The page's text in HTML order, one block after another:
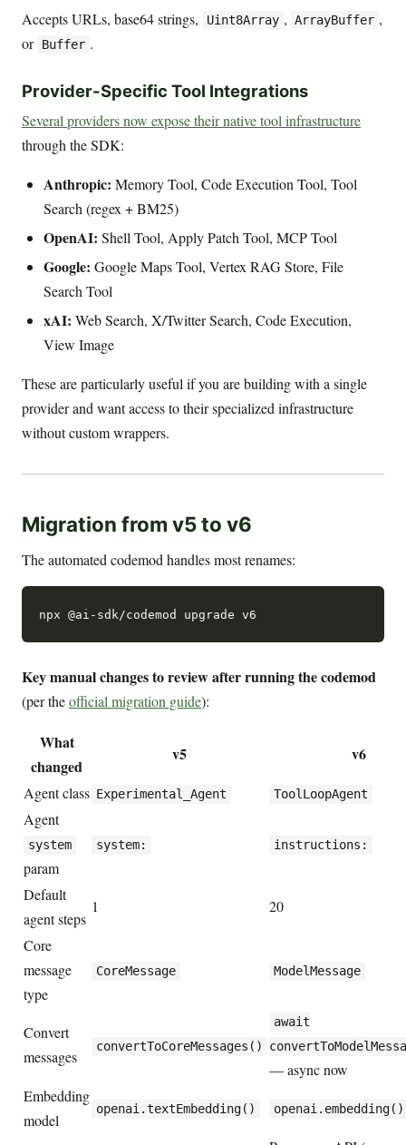
Accepts URLs, base64 strings, Uint8Array , ArrayBuffer ,
or Buffer .
Provider-Specific Tool Integrations
Several providers now expose their native tool infrastructure
through the SDK:
Anthropic: Memory Tool, Code Execution Tool, Tool
Search (regex + BM25)
OpenAI: Shell Tool, Apply Patch Tool, MCP Tool
Google: Google Maps Tool, Vertex RAG Store, File
Search Tool
xAI: Web Search, X/Twitter Search, Code Execution,
View Image
These are particularly useful if you are building with a single
provider and want access to their specialized infrastructure
without custom wrappers.
Migration from v5 to v6
The automated codemod handles most renames:
Key manual changes to review after running the codemod
(per theofficial migration guide):
What
changed
v5 v6
Agent class Experimental_Agent ToolLoopAgent
Agent
system
param
system: instructions:
Default
agent steps
1 20
Core
message
type
CoreMessage ModelMessage
Convert
messages
convertToCoreMessages()
await
— async now
Embedding
model
openai.textEmbedding() openai.embedding()